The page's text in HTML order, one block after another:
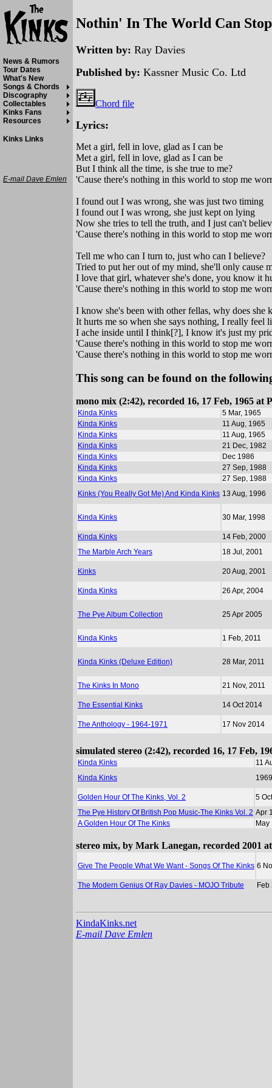
Nothin' In The World Can
Written by: Ray Davies
Published by: Kassner Music Co. Ltd
Chord file
Lyrics:
Met a girl, fell in love, glad as I can be
Met a girl, fell in love, glad as I can be
But I think all the time, is she true to me?
'Cause there's nothing in this world to stop me
I found out I was wrong, she was just two timing
I found out I was wrong, she just kept on lying
Now she tries to tell the truth, and I just can't
'Cause there's nothing in this world to stop me
Tell me who can I turn to, just who can I believe?
Tried to put her out of my mind, she'll only cause
I love that girl, whatever she's done, you know it
'Cause there's nothing in this world to stop me
I know she's been with other fellas, why does she
It hurts me so when she says nothing, I really feel
I ache inside until I think[?], I know it's just my
'Cause there's nothing in this world to stop me
'Cause there's nothing in this world to stop me
This song can be found on the
mono mix (2:42), recorded 16, 17 Feb, 1965 at
Kinda Kinks
5 Mar, 1965
Kinda Kinks
11 Aug, 1965
Kinda Kinks
11 Aug, 1965
Kinda Kinks
21 Dec, 1982
Kinda Kinks
Dec 1986
Kinda Kinks
27 Sep, 1988
Kinda Kinks
27 Sep, 1988
Kinks (You Really Got Me) And Kinda Kinks 13 Aug, 1996
Kinda Kinks 30 Mar, 1998
Kinda Kinks
14 Feb, 2000
The Marble Arch Years
18 Jul, 2001
Kinks 20 Aug, 2001
Kinda Kinks 26 Apr, 2004
The Pye Album Collection 25 Apr 2005
Kinda Kinks 1 Feb, 2011
Kinda Kinks (Deluxe Edition) 28 Mar, 2011
The Kinks In Mono 21 Nov, 2011
The Essential Kinks 14 Oct 2014
The Anthology - 1964-1971 17 Nov 2014
simulated stereo (2:42), recorded 16, 17 Feb,
Kinda Kinks
11
Kinda Kinks
1969
Golden Hour Of The Kinks, Vol. 2
5
The Pye History Of British Pop Music-The Kinks Vol. 2 Apr
A Golden Hour Of The Kinks
May
stereo mix, by Mark Lanegan, recorded 2001
Give The People What We Want - Songs Of The Kinks 6
The Modern Genius Of Ray Davies - MOJO Tribute Feb
KindaKinks.net
E-mail Dave Emlen
News & Rumors
Tour Dates
What's New
Songs & Chords
Discography
Collectables
Kinks Fans
Resources
Kinks Links
E-mail Dave Emlen